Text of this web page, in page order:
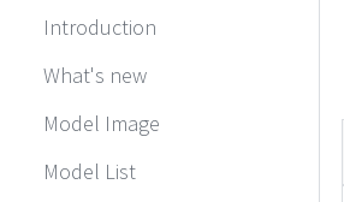
Introduction
What's new
Model Image
Model List